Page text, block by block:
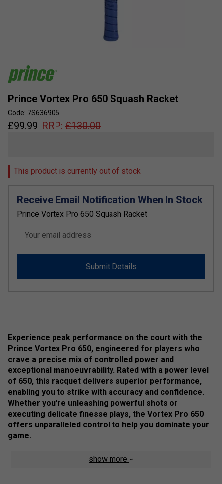
Prince Vortex Pro 650 Squash Racket
Code: 7S636905
£99.99 RRP: £130.00
This product is currently out of stock
Receive Email Notification When In Stock
Prince Vortex Pro 650 Squash Racket
Your email address
Submit Details
Experience peak performance on the court with the
Prince Vortex Pro 650, engineered for players who
crave a precise mix of controlled power and
exceptional manoeuvrability. Rated with a power level
of 650, this racquet delivers superior performance,
enabling you to strike with accuracy and confidence.
Whether you're unleashing powerful shots or
executing delicate finesse plays, the Vortex Pro 650
offers unparalleled control to help you dominate your
game.
At a lightweight 145 grams, The racket's innovative Power
Ring technology includes an inverted 'ring' in the throat,
show more